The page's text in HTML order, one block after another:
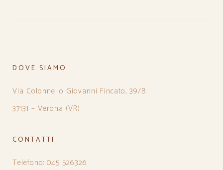
DOVE SIAMO
Via Colonnello Giovanni Fincato, 39/B
37131 – Verona (VR)
CONTATTI
Telefono: 045 526326